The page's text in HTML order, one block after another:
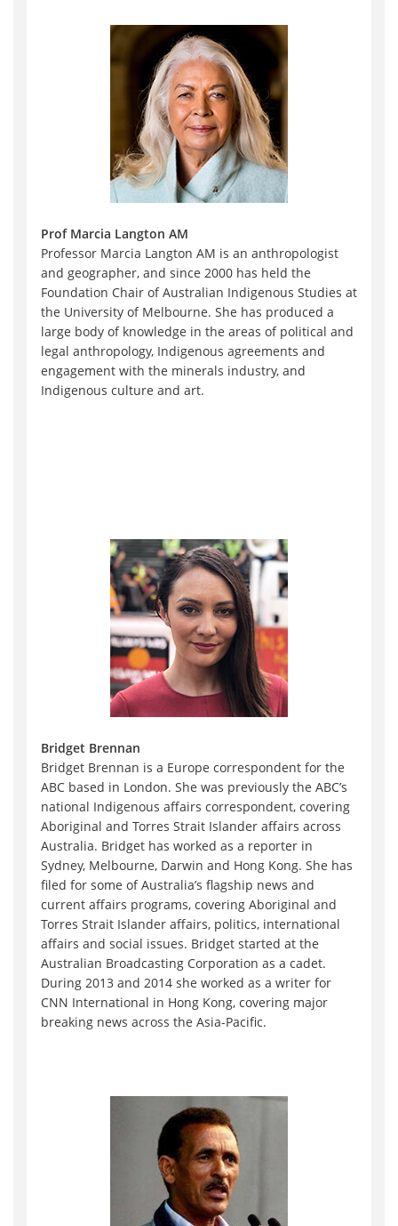
Prof Marcia Langton AM
Professor Marcia Langton AM is an anthropologist
and geographer, and since 2000 has held the
Foundation Chair of Australian Indigenous Studies at
the University of Melbourne. She has produced a
large body of knowledge in the areas of political and
legal anthropology, Indigenous agreements and
engagement with the minerals industry, and
Indigenous culture and art.
Bridget Brennan
Bridget Brennan is a Europe correspondent for the
ABC based in London. She was previously the ABC’s
national Indigenous affairs correspondent, covering
Aboriginal and Torres Strait Islander affairs across
Australia. Bridget has worked as a reporter in
Sydney, Melbourne, Darwin and Hong Kong. She has
filed for some of Australia’s flagship news and
current affairs programs, covering Aboriginal and
Torres Strait Islander affairs, politics, international
affairs and social issues. Bridget started at the
Australian Broadcasting Corporation as a cadet.
During 2013 and 2014 she worked as a writer for
CNN International in Hong Kong, covering major
breaking news across the Asia-Pacific.